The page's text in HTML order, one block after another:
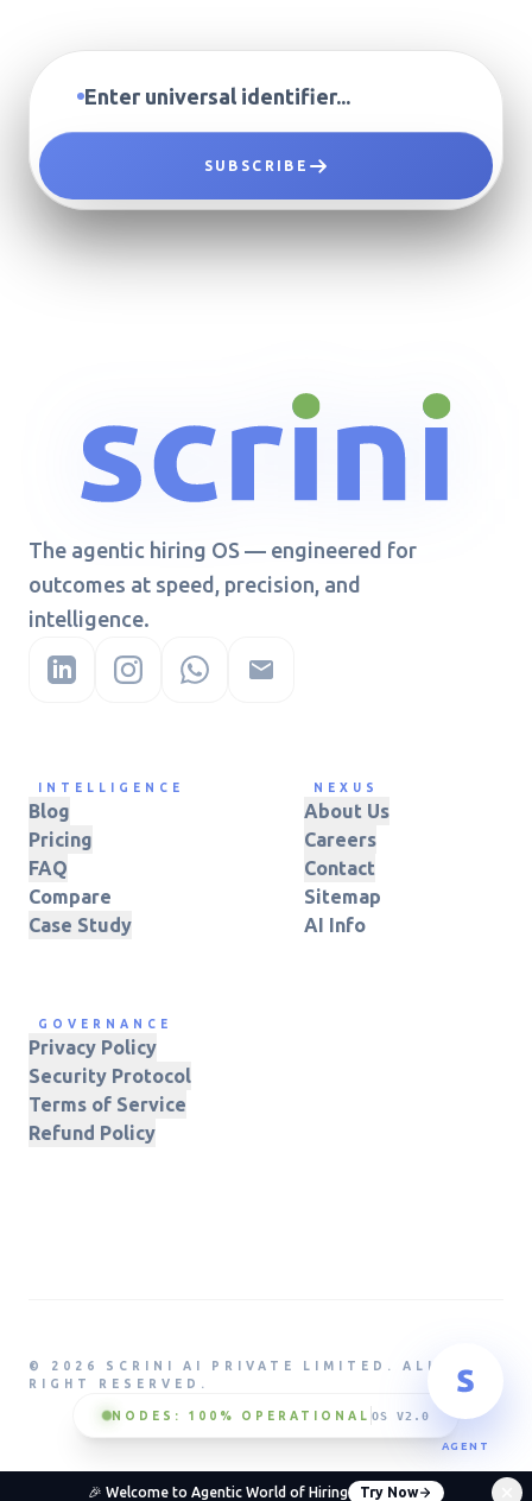
🎉 Welcome to Agentic World of Hiring Try Now
SUBSCRIBE
The agentic hiring OS — engineered for
outcomes at speed, precision, and
intelligence.
INTELLIGENCE
Blog
Pricing
FAQ
Compare
Case Study
NEXUS
About Us
Careers
Contact
Sitemap
AI Info
GOVERNANCE
Privacy Policy
Security Protocol
Terms of Service
Refund Policy
© 2026 SCRINI AI PRIVATE LIMITED. ALL
RIGHT RESERVED.
NODES: 100% OPERATIONAL OS V2.0
AGENT